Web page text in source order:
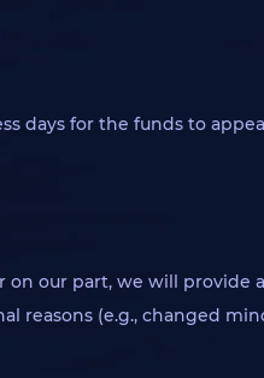
days for the funds to
on our part, we will
reasons (e.g., changed